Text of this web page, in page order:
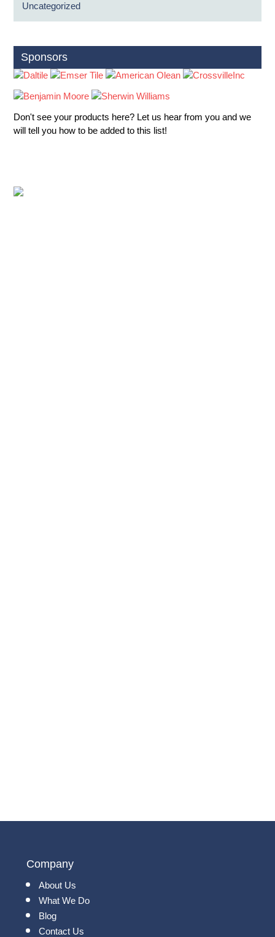
Uncategorized
Sponsors
Don't see your products here? Let us hear from you and we
will tell you how to be added to this list!
Company
About Us
What We Do
Blog
Contact Us